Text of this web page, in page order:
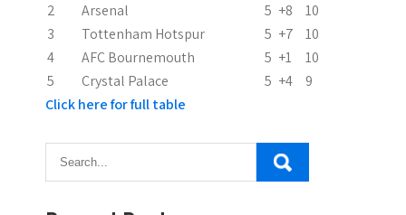
2
Arsenal 5 +8
10
3
Tottenham Hotspur 5 +7
10
4
AFC Bournemouth 5 +1
10
5
Crystal Palace 5 +4
9
Click here for full table